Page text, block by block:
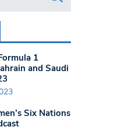
1
and Saudi
Six Nations